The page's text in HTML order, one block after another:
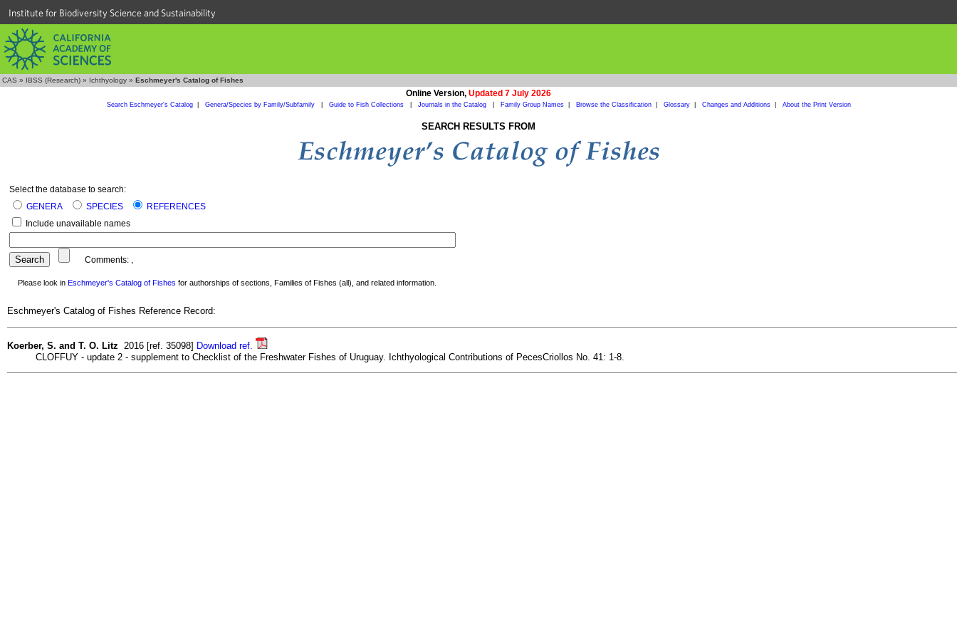
Institute for Biodiversity Science and Sustainability
CAS » IBSS (Research) » Ichthyology » Eschmeyer's Catalog of Fishes
Online Version, Updated 7 July 2026
Search Eschmeyer's Catalog| Genera/Species by Family/Subfamily Guide to Fish Collections Journals in the Catalog Family Group Names| Browse the Classification| Glossary| Changes and Additions| About the Print Version
SEARCH RESULTS FROM
Select the database to search:
GENERA
SPECIES
REFERENCES
Include unavailable names
Comments: ,
Please look in Eschmeyer's Catalog of Fishes for authorships of sections, Families of Fishes (all), and related information.
Eschmeyer's Catalog of Fishes Reference Record:
Koerber, S. and T. O. Litz 2016 [ref. 35098] Download ref.
CLOFFUY - update 2 - supplement to Checklist of the Freshwater Fishes of Uruguay. Ichthyological Contributions of PecesCriollos No. 41: 1-8.